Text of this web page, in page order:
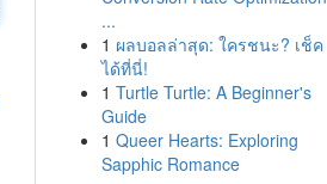
...
1 ผลบอลล่าสุด: ใครชนะ? เช็ค
ได้ที่นี่!
1 Turtle Turtle: A Beginner's
Guide
1 Queer Hearts: Exploring
Sapphic Romance